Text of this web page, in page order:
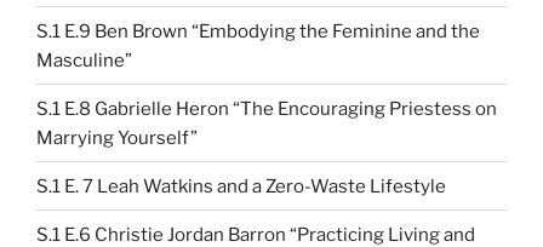
S.1 E.9 Ben Brown “Embodying the Feminine and the
Masculine”
S.1 E.8 Gabrielle Heron “The Encouraging Priestess on
Marrying Yourself”
S.1 E. 7 Leah Watkins and a Zero-Waste Lifestyle
S.1 E.6 Christie Jordan Barron “Practicing Living and